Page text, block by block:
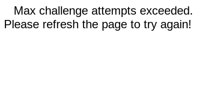
Max challenge attempts exceeded.
Please refresh the page to try again!